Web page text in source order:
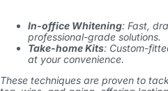
In-office Whitening: Fast,
professional-grade solutions.
Take-home Kits: Custom-
at your convenience.
These techniques are proven to